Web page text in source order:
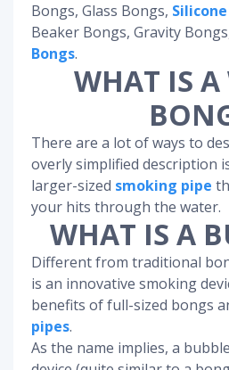
Bongs, Glass Bongs,
Beaker Bongs, Gravity
Bongs.
WHAT IS A
There are a lot of ways to
overly simplified description
larger-sized smoking pipe
your hits through the water.
WHAT IS A
Different from traditional
is an innovative smoking
benefits of full-sized bongs
pipes.
As the name implies, a